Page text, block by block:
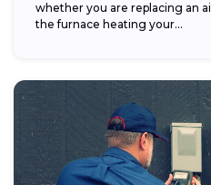
whether you are replacing an
the furnace heating your...